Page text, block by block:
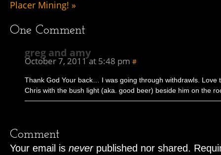
Placer Mining! »
One Comment
greg and amy
October 7, 2011 at 5:48 pm #
Thank God Your back… I was going through withdrawls. Love
Chris with the bush light (aka. good beer) beside him on the
Comment
Your email is neverpublished nor shared.